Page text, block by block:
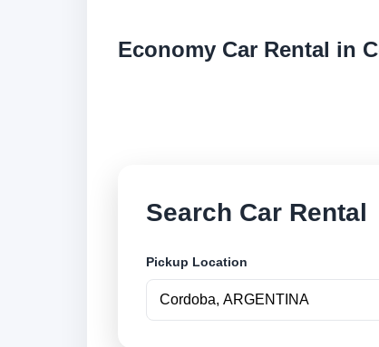
Economy Car Rental in
Search Car Rental
Pickup Location